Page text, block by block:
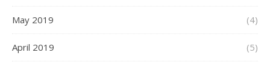
May 2019 (4)
April 2019 (5)